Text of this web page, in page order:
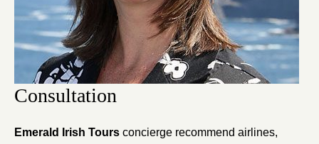
Consultation
Emerald Irish Tours concierge recommend airlines,